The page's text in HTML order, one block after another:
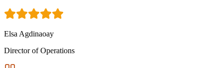
Elsa Agdinaoay
Director of Operations